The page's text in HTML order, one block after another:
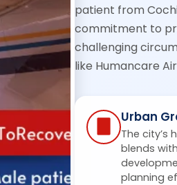
patient from
commitment to
challenging
like Humancare
Urban
The city’s
blends
planning